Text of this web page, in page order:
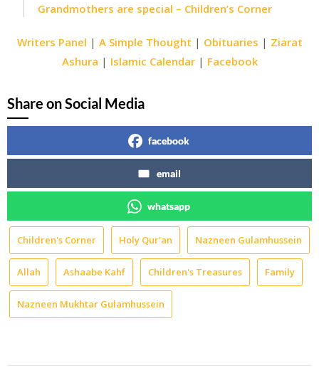
Grandmothers are special – Children’s Corner
Writers Panel | A Simple Thought | Obituaries | Ziarat
Ashura | Islamic Calendar| Facebook
Share on Social Media
facebook
email
whatsapp
Children's Corner Holy Qur'an Nazneen Gulamhussein
Allah Ashaabe Kahf Children's Treasures Family
Nazneen Mukhtar Gulamhussein